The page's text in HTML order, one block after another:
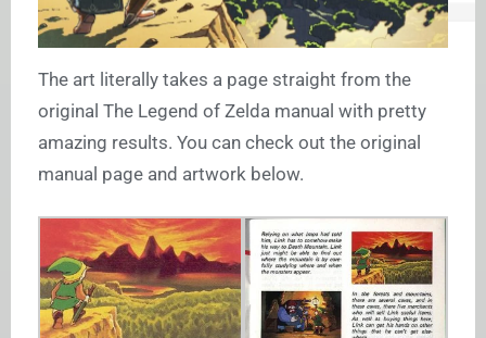
The art literally takes a page straight from the
original The Legend of Zelda manual with pretty
amazing results. You can check out the original
manual page and artwork below.